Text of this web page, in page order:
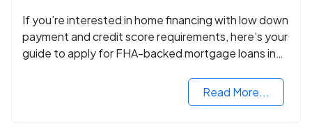
If you’re interested in home financing with low down
payment and credit score requirements, here’s your
guide to apply for FHA-backed mortgage loans in
Read More...